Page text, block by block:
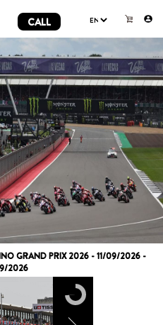
CALL
GRAND PRIX 2026 - 11/09/2026 -
2026